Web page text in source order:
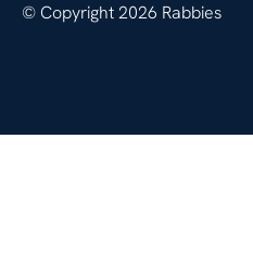
© Copyright 2026 Rabbies